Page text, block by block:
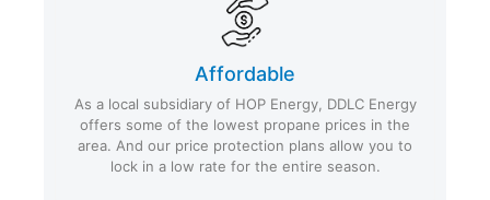
Affordable
As a local subsidiary of HOP Energy, DDLC Energy
offers some of the lowest propane prices in the
area. And our price protection plans allow you to
lock in a low rate for the entire season.